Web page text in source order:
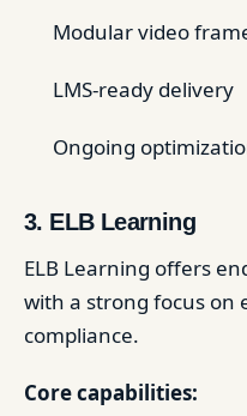
Modular video
LMS-ready delivery
Ongoing
3. ELB Learning
ELB Learning offers
with a strong focus on
compliance.
Core capabilities: